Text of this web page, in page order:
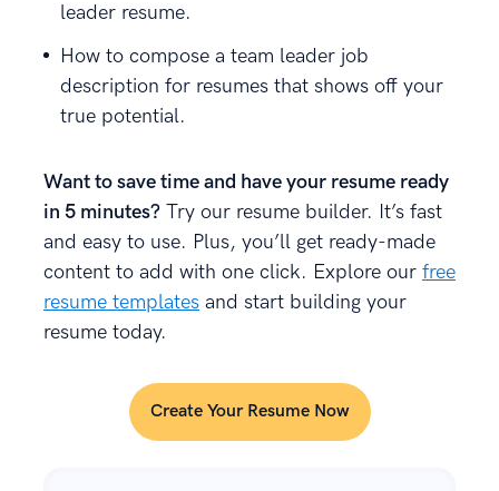
leader resume.
How to compose a team leader job
description for resumes that shows off your
true potential.
Want to save time and have your resume ready
in 5 minutes? Try our resume builder. It’s fast
and easy to use. Plus, you’ll get ready-made
content to add with one click. Explore our free
resume templates and start building your
resume today.
Create Your Resume Now